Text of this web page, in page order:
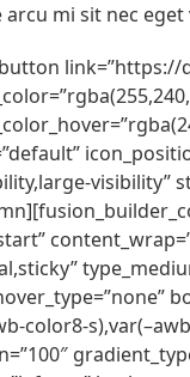
mi sit nec
link=”https://
visibility”
color8-